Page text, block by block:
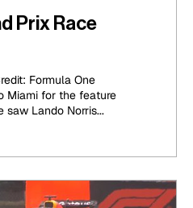
Prix Race
Formula One
Miami for the feature
saw Lando Norris...